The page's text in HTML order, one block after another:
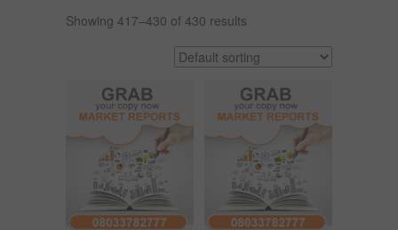
Showing 417–430 of 430 results